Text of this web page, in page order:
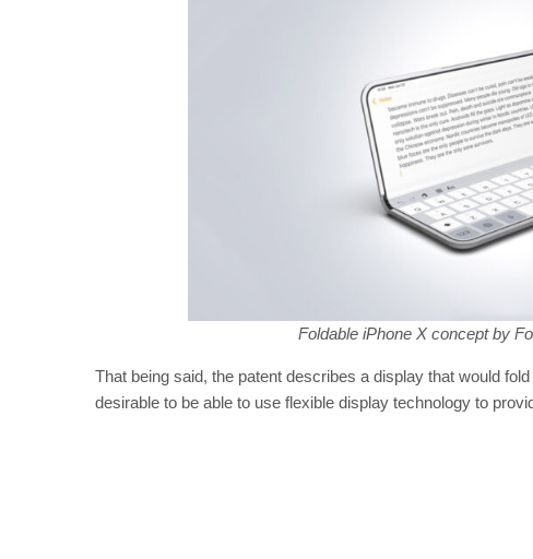
Foldable iPhone X concept by
That being said, the patent describes a display that would
desirable to be able to use flexible display technology to